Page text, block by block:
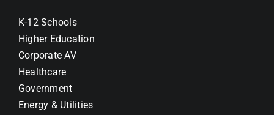
K-12 Schools
Higher Education
Corporate AV
Healthcare
Government
Energy & Utilities